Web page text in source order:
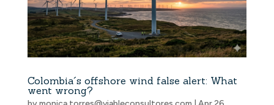
Colombia´s offshore wind false alert: What
went wrong?